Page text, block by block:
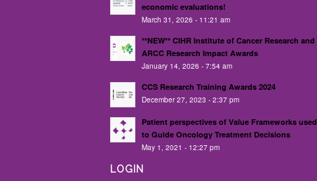
economic evaluations!
March 31, 2026 - 11:21 am
**NEW** CIHR Institute of Cancer Research and
ARCC Research Impact Awards
January 14, 2026 - 7:54 am
CCS Research Training Awards 2024
December 27, 2023 - 2:37 pm
Patient perspectives of Value Frameworks used
to Guide Oncology Treatment Decisions
May 1, 2021 - 12:27 pm
LOGIN